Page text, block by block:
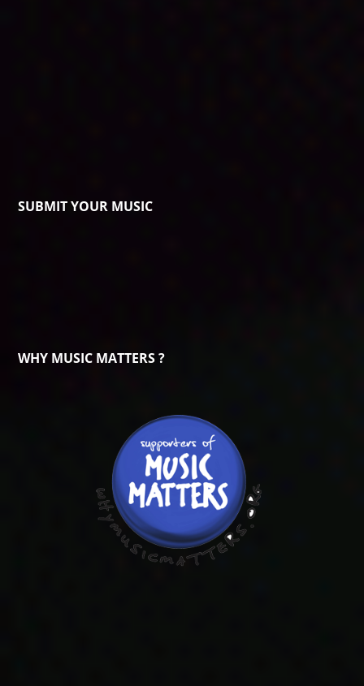
SUBMIT YOUR MUSIC
WHY MUSIC MATTERS ?